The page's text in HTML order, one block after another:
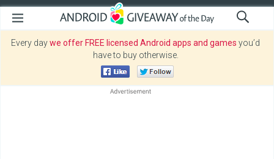
Every daywe offer FREE licensed Android apps and games you’d
have to buy otherwise.